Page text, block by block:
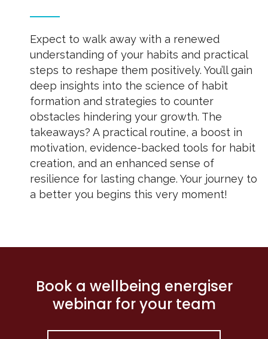
Expect to walk away with a renewed
understanding of your habits and practical
steps to reshape them positively. You’ll gain
deep insights into the science of habit
formation and strategies to counter
obstacles hindering your growth. The
takeaways? A practical routine, a boost in
motivation, evidence-backed tools for habit
creation, and an enhanced sense of
resilience for lasting change. Your journey to
a better you begins this very moment!
Book a wellbeing energiser
webinar for your team